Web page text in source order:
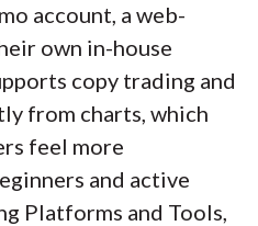
account, a web-
own in-house
copy trading and
from charts, which
feel more
and active
Platforms and Tools,